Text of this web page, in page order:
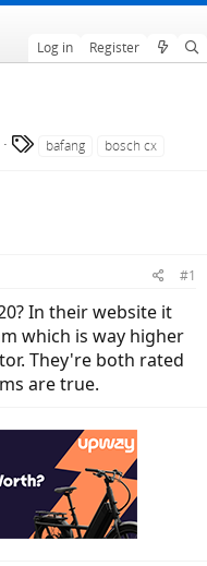
Log in Register
bafang bosch cx
#1
In their website it
which is way higher
They're both rated
are true.